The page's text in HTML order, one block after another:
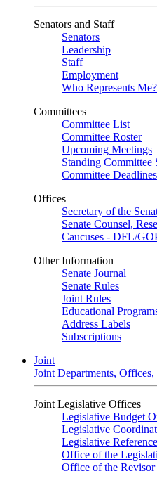
Senators and Staff
Senators
Leadership
Staff
Employment
Who Represents Me?
Committees
Committee List
Committee Roster
Upcoming Meetings
Standing Committee
Committee Deadlines
Offices
Secretary of the
Senate Counsel,
Caucuses - DFL/
Other Information
Senate Journal
Senate Rules
Joint Rules
Educational
Address Labels
Subscriptions
Joint
Joint Departments,
Joint Legislative Offices
Legislative Budget
Legislative
Legislative
Office of the
Office of the Revisor